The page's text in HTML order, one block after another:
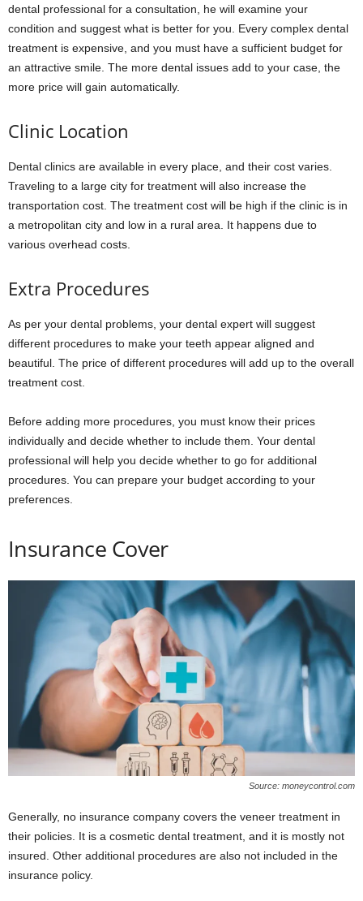
dental professional for a consultation, he will examine your
condition and suggest what is better for you. Every complex dental
treatment is expensive, and you must have a sufficient budget for
an attractive smile. The more dental issues add to your case, the
more price will gain automatically.
Clinic Location
Dental clinics are available in every place, and their cost varies.
Traveling to a large city for treatment will also increase the
transportation cost. The treatment cost will be high if the clinic is in
a metropolitan city and low in a rural area. It happens due to
various overhead costs.
Extra Procedures
As per your dental problems, your dental expert will suggest
different procedures to make your teeth appear aligned and
beautiful. The price of different procedures will add up to the overall
treatment cost.
Before adding more procedures, you must know their prices
individually and decide whether to include them. Your dental
professional will help you decide whether to go for additional
procedures. You can prepare your budget according to your
preferences.
Insurance Cover
Source: moneycontrol.com
Generally, no insurance company covers the veneer treatment in
their policies. It is a cosmetic dental treatment, and it is mostly not
insured. Other additional procedures are also not included in the
insurance policy.